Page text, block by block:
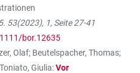
53(2023), 1, Seite 27-41
bor.12635
Olaf; Beutelspacher, Thomas;
Giulia:Vor